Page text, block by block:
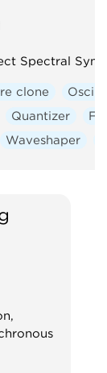
Spectral
clone
Quantizer
Waveshaper